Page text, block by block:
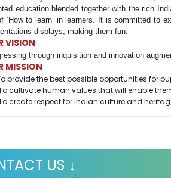
education blended together with the rich
‘How to learn’ in learners. It is committed to
displays, making them fun.
VISION
through inquisition and innovation
MISSION
provide the best possible opportunities for
cultivate human values that will enable
create respect for Indian culture and
US ↓